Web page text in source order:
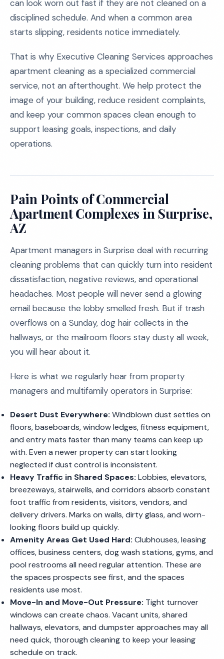
can look worn out fast if they are not cleaned on a
disciplined schedule. And when a common area
starts slipping, residents notice immediately.
That is why Executive Cleaning Services approaches
apartment cleaning as a specialized commercial
service, not an afterthought. We help protect the
image of your building, reduce resident complaints,
and keep your common spaces clean enough to
support leasing goals, inspections, and daily
operations.
Pain Points of Commercial
Apartment Complexes in Surprise,
AZ
Apartment managers in Surprise deal with recurring
cleaning problems that can quickly turn into resident
dissatisfaction, negative reviews, and operational
headaches. Most people will never send a glowing
email because the lobby smelled fresh. But if trash
overflows on a Sunday, dog hair collects in the
hallways, or the mailroom floors stay dusty all week,
you will hear about it.
Here is what we regularly hear from property
managers and multifamily operators in Surprise:
Desert Dust Everywhere: Windblown dust settles on
floors, baseboards, window ledges, fitness equipment,
and entry mats faster than many teams can keep up
with. Even a newer property can start looking
neglected if dust control is inconsistent.
Heavy Traffic in Shared Spaces: Lobbies, elevators,
breezeways, stairwells, and corridors absorb constant
foot traffic from residents, visitors, vendors, and
delivery drivers. Marks on walls, dirty glass, and worn-
looking floors build up quickly.
Amenity Areas Get Used Hard: Clubhouses, leasing
offices, business centers, dog wash stations, gyms, and
pool restrooms all need regular attention. These are
the spaces prospects see first, and the spaces
residents use most.
Move-In and Move-Out Pressure: Tight turnover
windows can create chaos. Vacant units, shared
hallways, elevators, and dumpster approaches may all
need quick, thorough cleaning to keep your leasing
schedule on track.